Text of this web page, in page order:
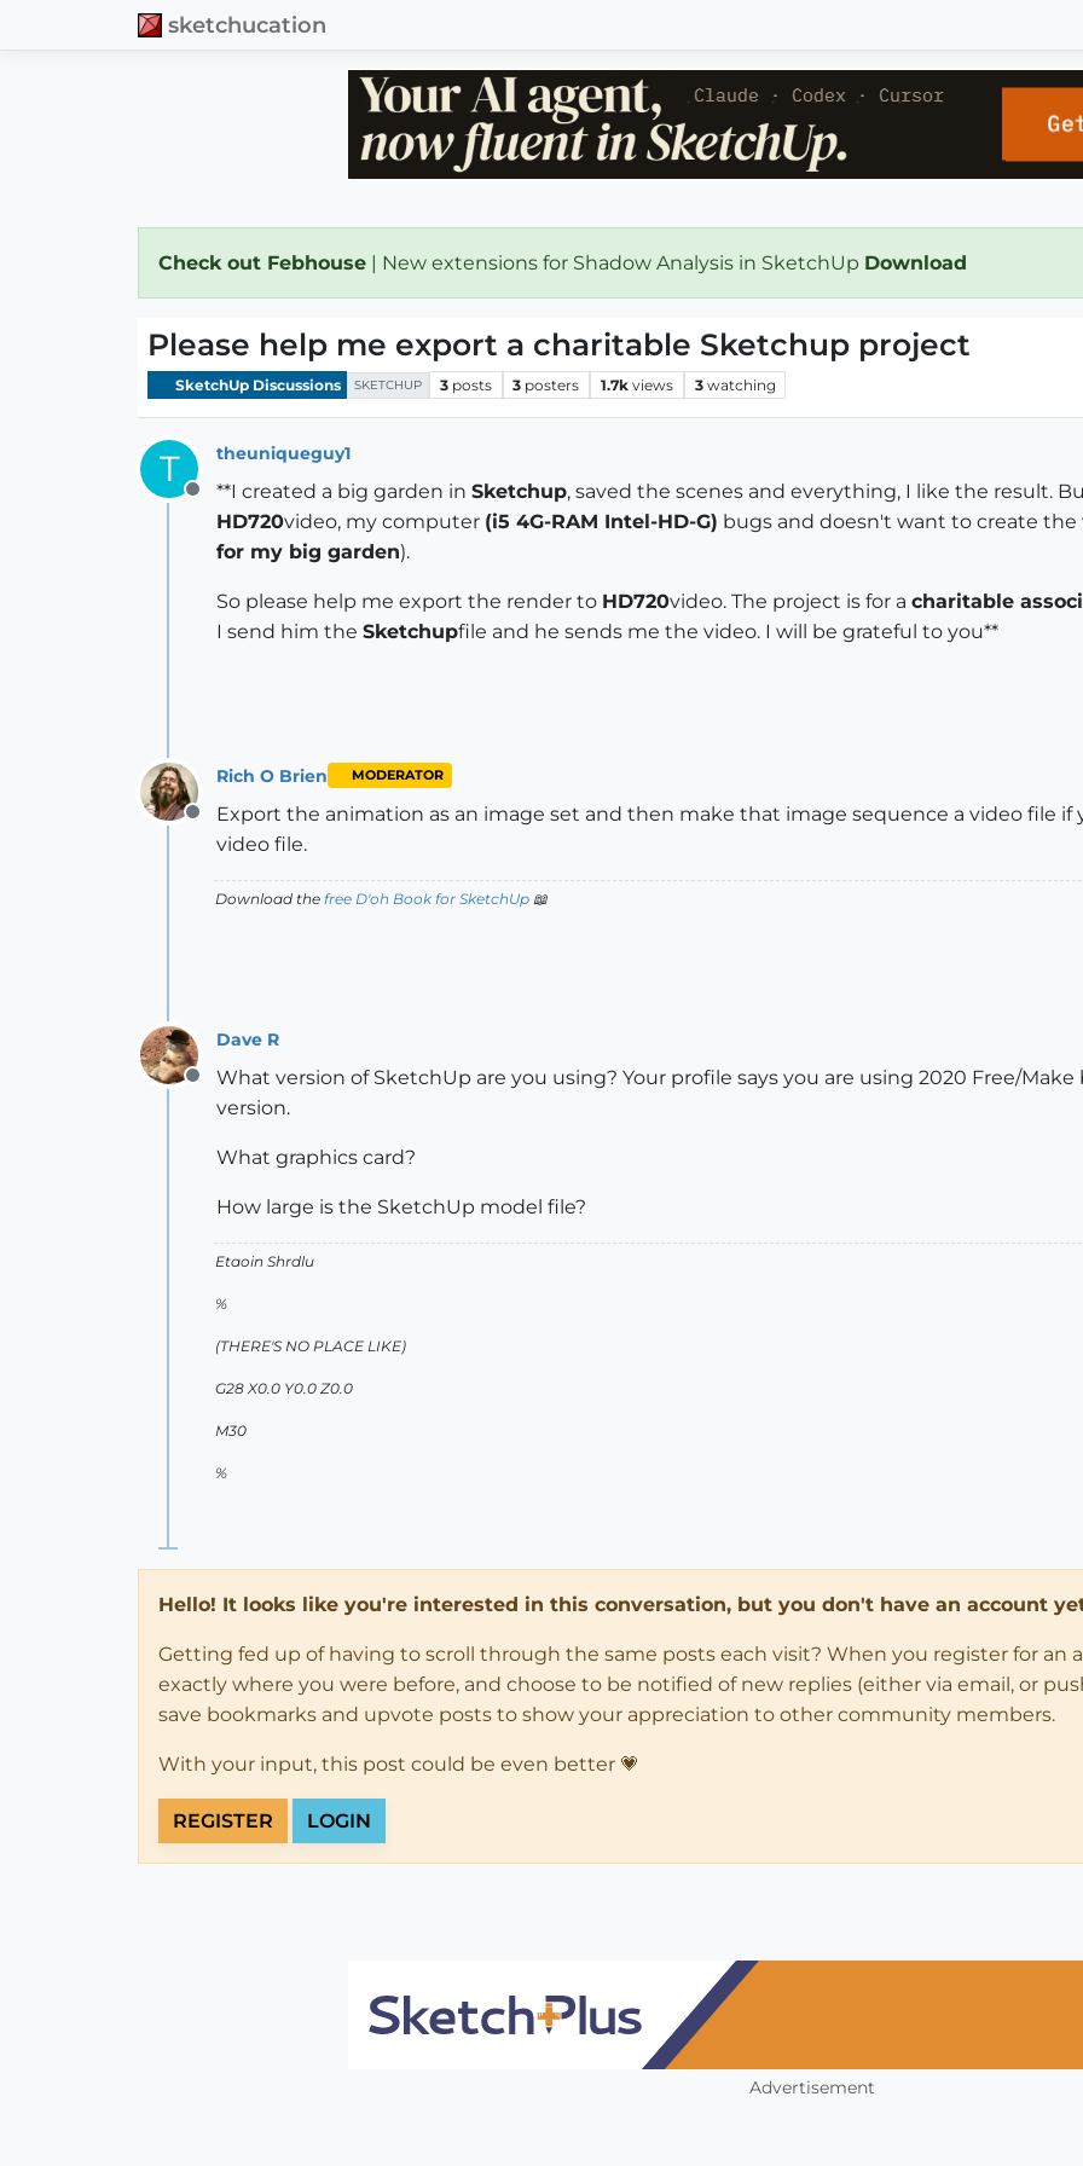
sketchucation
Check out Febhouse | New extensions for Shadow Analysis in SketchUp Download
Please help me export a charitable Sketchup project
SketchUp Discussions SKETCHUP 3 posts 3 posters 1.7k views 3 watching
T
Offline
theuniqueguy1
**I created a big garden in Sketchup, saved the scenes and everything, I like the result.
HD720video, my computer (i5 4G-RAM Intel-HD-G) bugs and doesn't want to create the
for my big garden).
So please help me export the render to HD720video. The project is for a charitable
I send him the Sketchupfile and he sends me the video. I will be grateful to you**
Offline
Rich O Brien MODERATOR
Export the animation as an image set and then make that image sequence a video file
video file.
Download the free D'oh Book for SketchUp 📖
Offline
Dave R
What version of SketchUp are you using? Your profile says you are using 2020 Free/
version.
What graphics card?
How large is the SketchUp model file?
Etaoin Shrdlu
%
(THERE'S NO PLACE LIKE)
G28 X0.0 Y0.0 Z0.0
M30
%
Hello! It looks like you're interested in this conversation, but you don't have an account
Getting fed up of having to scroll through the same posts each visit? When you register for an
exactly where you were before, and choose to be notified of new replies (either via email, or
save bookmarks and upvote posts to show your appreciation to other community members.
With your input, this post could be even better 💗
REGISTER LOGIN
Advertisement